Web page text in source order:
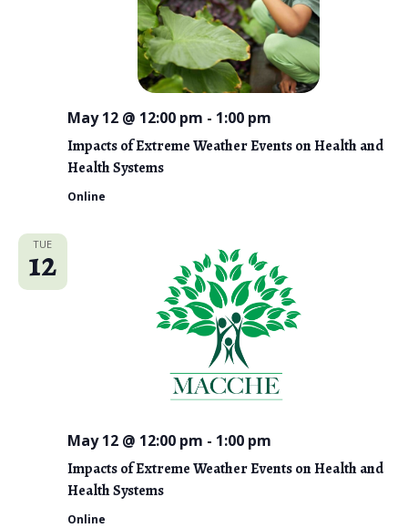
Impacts of Extreme Weather Events on Health and
Health Systems
May 12 @ 12:00 pm - 1:00 pm
Online
TUE
12
Impacts of Extreme Weather Events on Health and
Health Systems
May 12 @ 12:00 pm - 1:00 pm
Online